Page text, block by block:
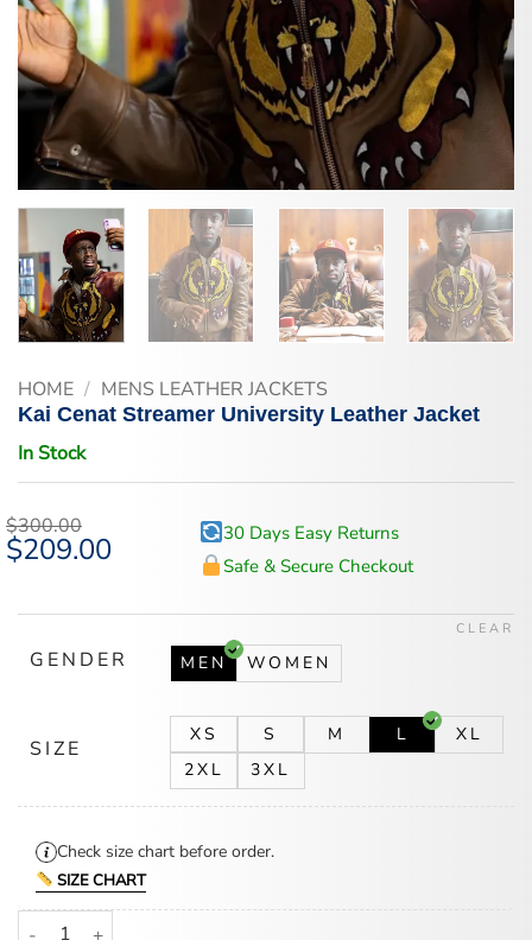
HOME / MENS LEATHER JACKETS
Kai Cenat Streamer University Leather Jacket
In Stock
$300.00
Original
price
$209.00Current
30 Days Easy Returns
Safe & Secure Checkout
GENDER MEN WOMEN
SIZE
XS S M L
XL
2XL
3XL
CLEAR
Check size chart before order.
SIZE CHART
Kai Cenat Streamer University Leather Jacket quantity